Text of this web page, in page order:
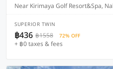
Near Kirimaya Golf Resort&Spa,
SUPERIOR TWIN
฿436 ฿1558 72% OFF
+ ฿0 taxes & fees